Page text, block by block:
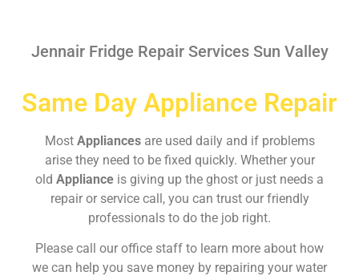
Jennair Fridge Repair Services Sun Valley
Same Day Appliance Repair
Most Appliances are used daily and if problems
arise they need to be fixed quickly. Whether your
old Appliance is giving up the ghost or just needs a
repair or service call, you can trust our friendly
professionals to do the job right.
Please call our office staff to learn more about how
we can help you save money by repairing your water